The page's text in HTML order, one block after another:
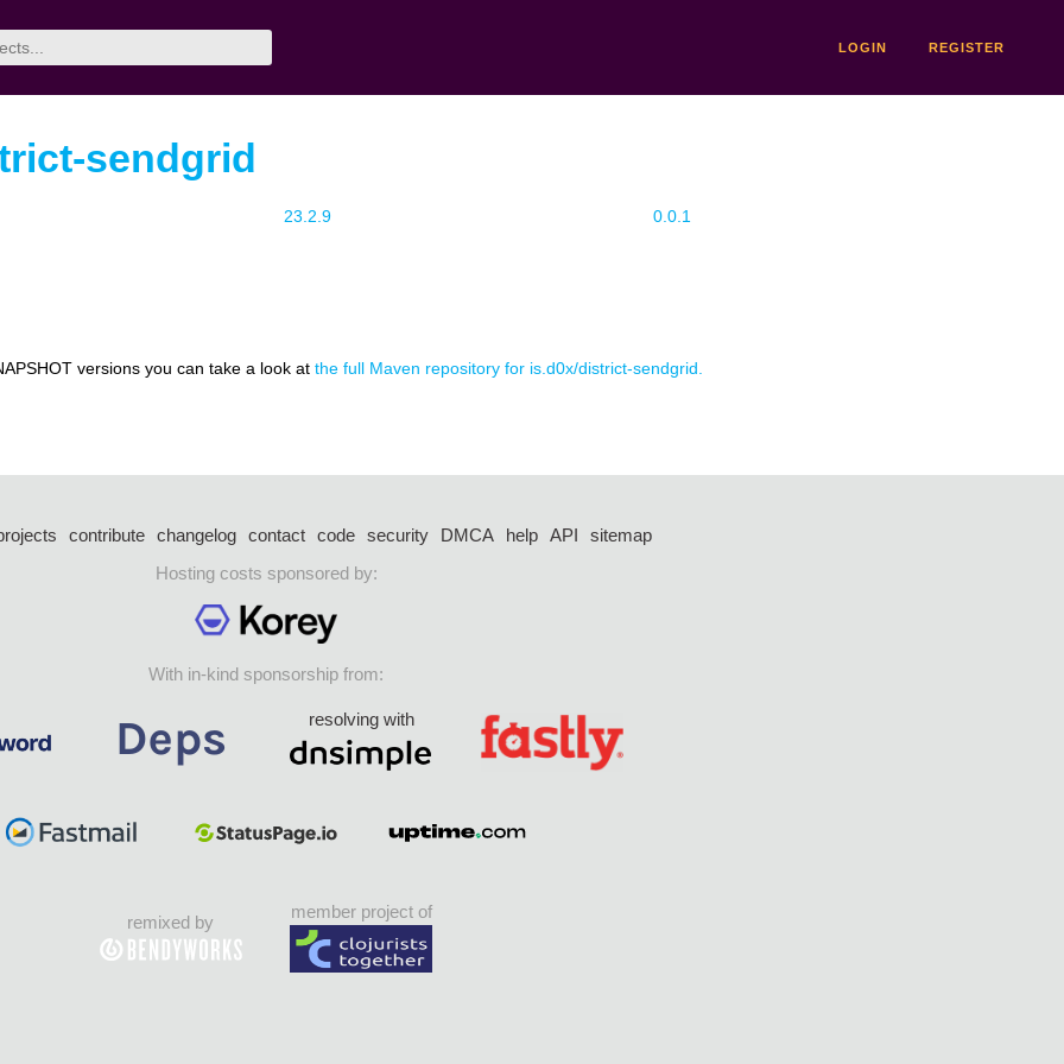
LOGIN REGISTER
sendgrid
23.2.9 0.0.1
versions you can take a look at the full Maven repository for is.d0x/district-sendgrid.
contribute changelog contact code security DMCA help API
sitemap
Hosting costs sponsored by:
With in-kind sponsorship from:
resolving with
remixed by
member project of